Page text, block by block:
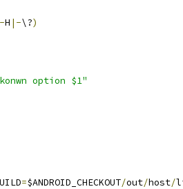
H |-\?)
option $1"
=$ANDROID_CHECKOUT/out/host/